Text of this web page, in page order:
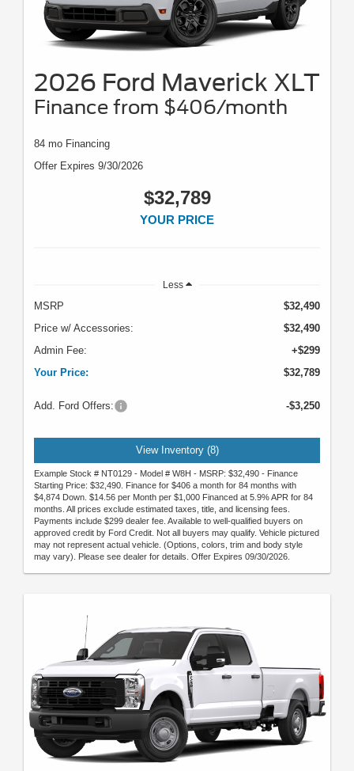
2026 Ford Maverick XLT
Finance from $406/month
84 mo Financing
Offer Expires 9/30/2026
$32,789
YOUR PRICE
Less
MSRP
$32,490
Price w/ Accessories:
$32,490
Admin Fee:
+$299
Your Price:
$32,789
Add. Ford Offers: -$3,250
View Inventory (8)
Example Stock # NT0129 - Model # W8H - MSRP: $32,490 - Finance
Starting Price: $32,490. Finance for $406 a month for 84 months with
$4,874 Down. $14.56 per Month per $1,000 Financed at 5.9% APR for 84
months. All prices exclude estimated taxes, title, and licensing fees.
Payments include $299 dealer fee. Available to well-qualified buyers on
approved credit by Ford Credit. Not all buyers may qualify. Vehicle pictured
may not represent actual vehicle. (Options, colors, trim and body style
may vary). Please see dealer for details. Offer Expires 09/30/2026.